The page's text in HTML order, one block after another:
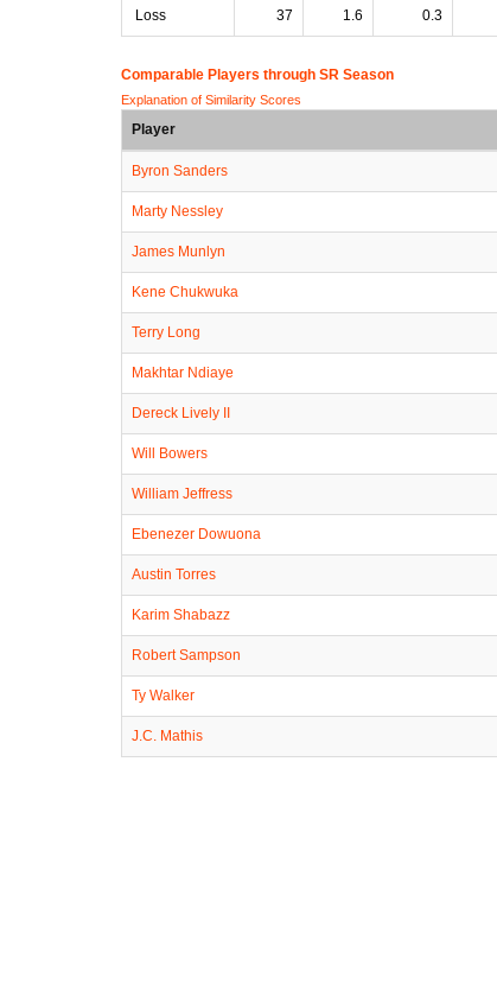
Loss 37 1.6 0.3
Comparable Players through SR Season
Explanation of Similarity Scores
Player
Byron Sanders
Marty Nessley
James Munlyn
Kene Chukwuka
Terry Long
Makhtar Ndiaye
Dereck Lively II
Will Bowers
William Jeffress
Ebenezer Dowuona
Austin Torres
Karim Shabazz
Robert Sampson
Ty Walker
J.C. Mathis